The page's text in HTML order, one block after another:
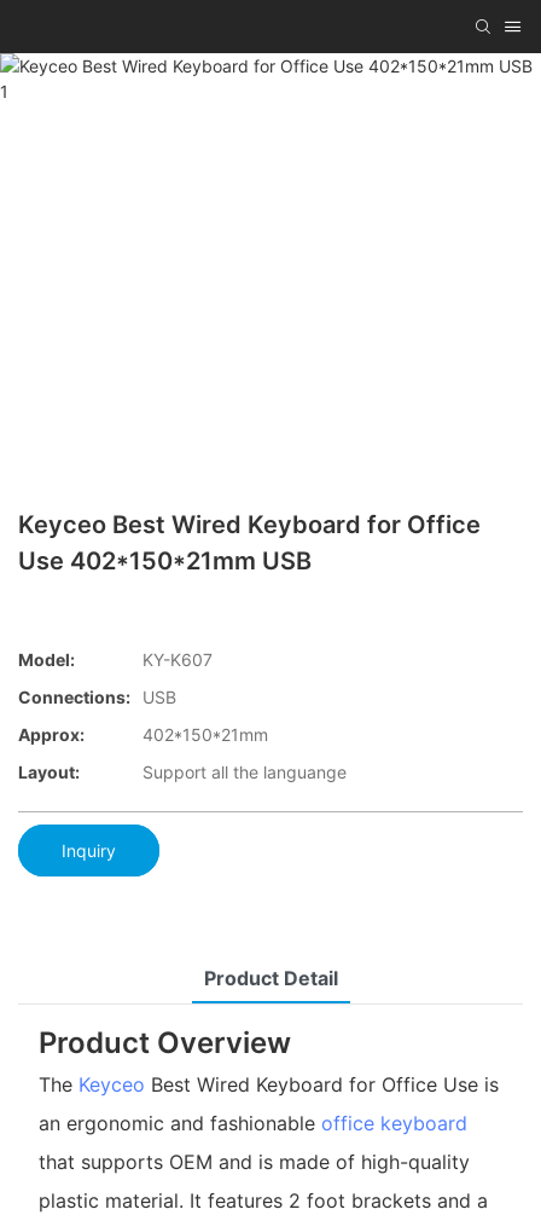
Keyceo Best Wired Keyboard for Office
Use 402*150*21mm USB
Model:
KY-K607
Connections:
USB
Approx:
402*150*21mm
Layout:
Support all the languange
Inquiry
Product Detail
Product Overview
The Keyceo Best Wired Keyboard for Office Use is
an ergonomic and fashionable office keyboard
that supports OEM and is made of high-quality
plastic material. It features 2 foot brackets and a